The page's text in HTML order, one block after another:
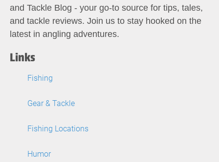
and Tackle Blog - your go-to source for tips, tales,
and tackle reviews. Join us to stay hooked on the
latest in angling adventures.
Links
Fishing
Gear & Tackle
Fishing Locations
Humor